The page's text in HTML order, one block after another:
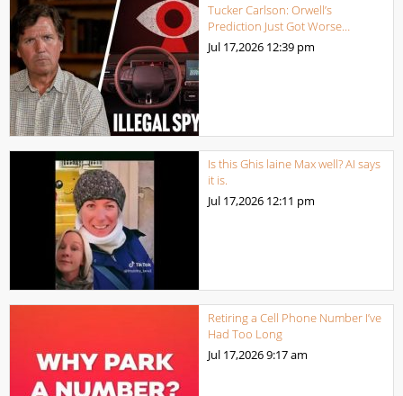
Tucker Carlson: Orwell’s
Prediction Just Got Worse…
Jul 17,2026 12:39 pm
Is this Ghis laine Max well? AI says
it is.
Jul 17,2026 12:11 pm
Retiring a Cell Phone Number I’ve
Had Too Long
Jul 17,20269:17 am